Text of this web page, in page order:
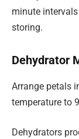
minute
storing.
Dehydrator
Arrange petals
temperature to
Dehydrators